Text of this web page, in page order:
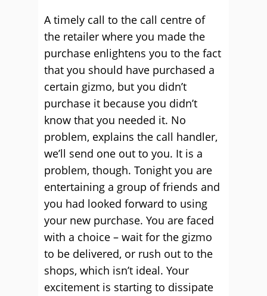
A timely call to the call centre of
the retailer where you made the
purchase enlightens you to the fact
that you should have purchased a
certain gizmo, but you didn’t
purchase it because you didn’t
know that you needed it. No
problem, explains the call handler,
we’ll send one out to you. It is a
problem, though. Tonight you are
entertaining a group of friends and
you had looked forward to using
your new purchase. You are faced
with a choice – wait for the gizmo
to be delivered, or rush out to the
shops, which isn’t ideal. Your
excitement is starting to dissipate